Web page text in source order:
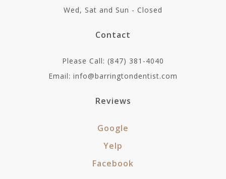
Wed, Sat and Sun - Closed
Contact
Please Call: (847) 381-4040
Email: info@barringtondentist.com
Reviews
Google
Yelp
Facebook